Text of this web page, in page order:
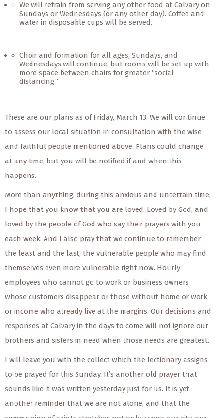
We will refrain from serving any other food at Calvary on
Sundays or Wednesdays (or any other day). Coffee and
water in disposable cups will be served.
Choir and formation for all ages, Sundays, and
Wednesdays will continue, but rooms will be set up with
more space between chairs for greater “social
distancing.”
These are our plans as of Friday, March 13. We will continue
to assess our local situation in consultation with the wise
and faithful people mentioned above. Plans could change
at any time, but you will be notified if and when this
happens.
More than anything, during this anxious and uncertain time,
I hope that you know that you are loved. Loved by God, and
loved by the people of God who say their prayers with you
each week. And I also pray that we continue to remember
the least and the last, the vulnerable people who may find
themselves even more vulnerable right now. Hourly
employees who cannot go to work or business owners
whose customers disappear or those without home or work
or income who already live at the margins. Our decisions and
responses at Calvary in the days to come will not ignore our
brothers and sisters in need when those needs are greatest.
I will leave you with the collect which the lectionary assigns
to be prayed for this Sunday. It’s another old prayer that
sounds like it was written yesterday just for us. It is yet
another reminder that we are not alone, and that the